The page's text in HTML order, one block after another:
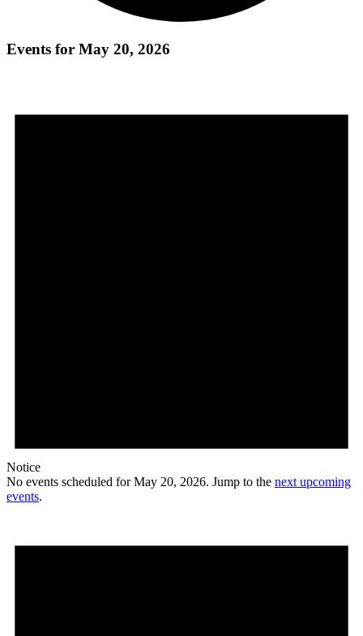
Events for May 20, 2026
Notice
No events scheduled for May 20, 2026. Jump to the next upcoming
events.